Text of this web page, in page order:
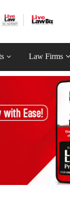
Law Firms